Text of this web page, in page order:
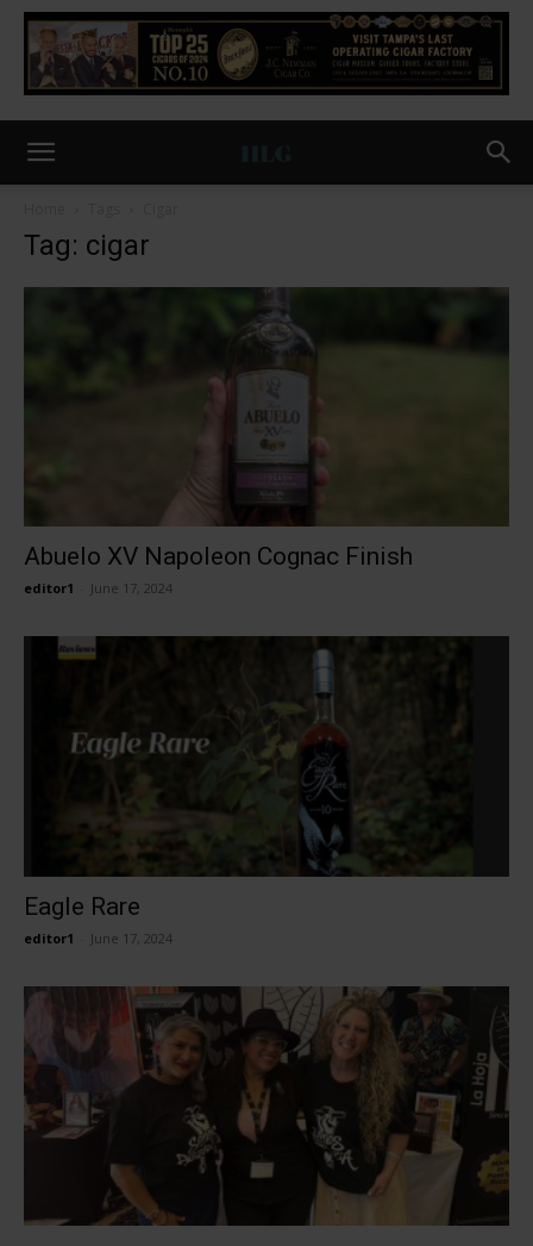
Tag: cigar
Abuelo XV Napoleon Cognac Finish
editor1 June 17, 2024
Eagle Rare
editor1 June 17, 2024